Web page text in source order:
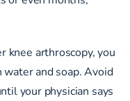
knee arthroscopy, you
and soap. Avoid
your physician says